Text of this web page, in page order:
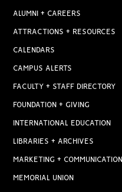
ALUMNI + CAREERS
ATTRACTIONS + RESOURCES
CALENDARS
CAMPUS ALERTS
FACULTY + STAFF DIRECTORY
FOUNDATION + GIVING
INTERNATIONAL EDUCATION
LIBRARIES + ARCHIVES
MARKETING + COMMUNICATION
MEMORIAL UNION